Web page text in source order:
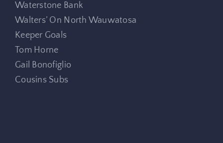
Waterstone Bank
Walters’ On North Wauwatosa
Keeper Goals
Tom Horne
Gail Bonofiglio
Cousins Subs